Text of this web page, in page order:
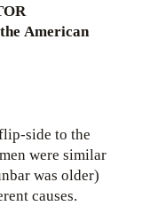
American
side to the
were similar
was older)
causes.